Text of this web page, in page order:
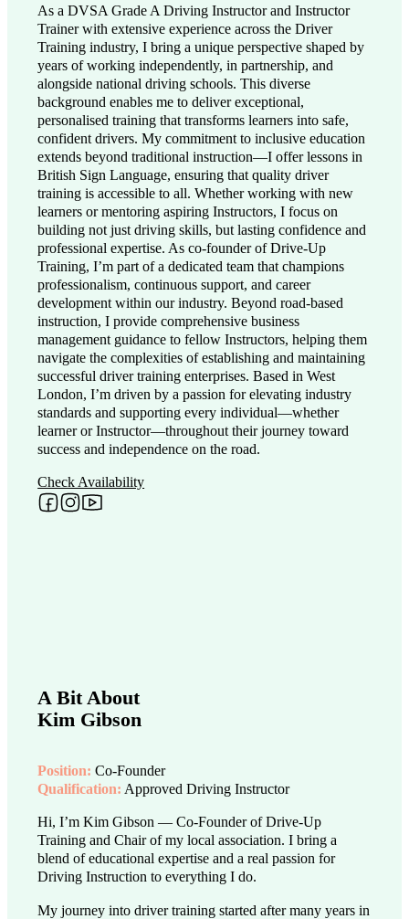
As a DVSA Grade A Driving Instructor and Instructor
Trainer with extensive experience across the Driver
Training industry, I bring a unique perspective shaped by
years of working independently, in partnership, and
alongside national driving schools. This diverse
background enables me to deliver exceptional,
personalised training that transforms learners into safe,
confident drivers. My commitment to inclusive education
extends beyond traditional instruction—I offer lessons in
British Sign Language, ensuring that quality driver
training is accessible to all. Whether working with new
learners or mentoring aspiring Instructors, I focus on
building not just driving skills, but lasting confidence and
professional expertise. As co-founder of Drive-Up
Training, I’m part of a dedicated team that champions
professionalism, continuous support, and career
development within our industry. Beyond road-based
instruction, I provide comprehensive business
management guidance to fellow Instructors, helping them
navigate the complexities of establishing and maintaining
successful driver training enterprises. Based in West
London, I’m driven by a passion for elevating industry
standards and supporting every individual—whether
learner or Instructor—throughout their journey toward
success and independence on the road.
Check Availability
Follow me on Facebook
Follow me on Instagram
Follow me on YouTube
A Bit About
Kim Gibson
Position: Co-Founder
Qualification: Approved Driving Instructor
Hi, I’m Kim Gibson — Co-Founder of Drive-Up
Training and Chair of my local association. I bring a
blend of educational expertise and a real passion for
Driving Instruction to everything I do.
My journey into driver training started after many years in